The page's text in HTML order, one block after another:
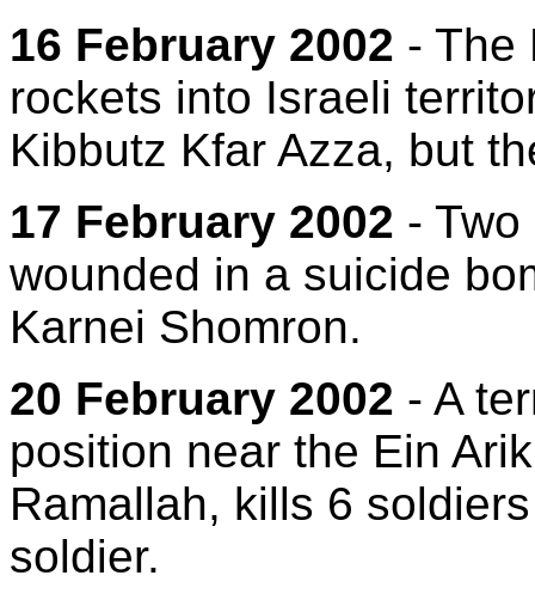
16 February 2002 - The
rockets into Israeli
Kibbutz Kfar Azza, but
17 February 2002 -
wounded in a suicide
Karnei Shomron.
20 February 2002 - A
position near the Ein
Ramallah, kills 6
soldier.